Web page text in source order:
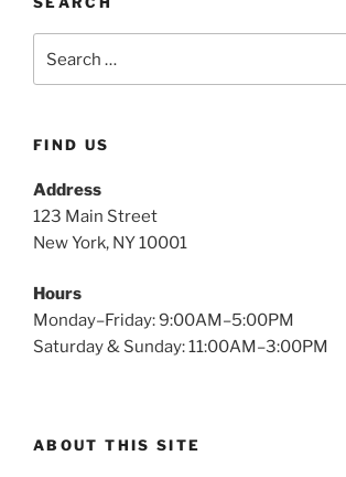
FIND US
Address
123 Main Street
New York, NY 10001
Hours
Monday–Friday: 9:00AM–5:00PM
Saturday & Sunday: 11:00AM–3:00PM
ABOUT THIS SITE